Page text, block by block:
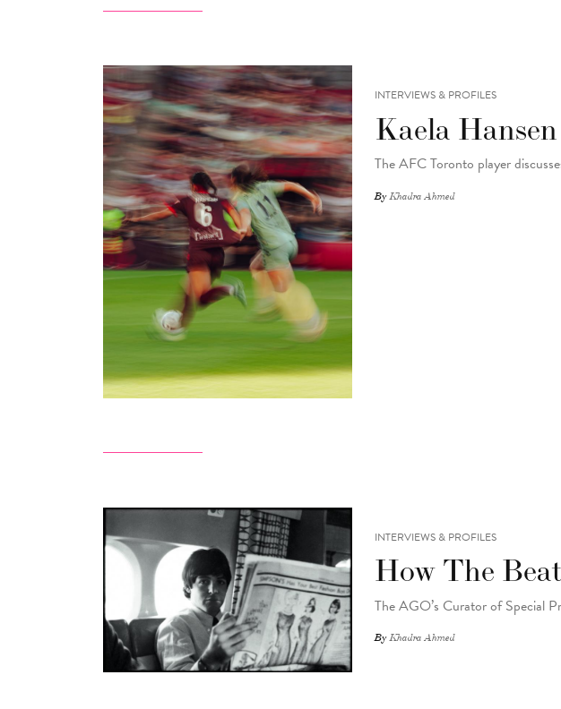
INTERVIEWS & PROFILES
Kaela
The AFC Toronto player
ByKhadra Ahmed
INTERVIEWS & PROFILES
How The
The AGO’s Curator of Special
ByKhadra Ahmed